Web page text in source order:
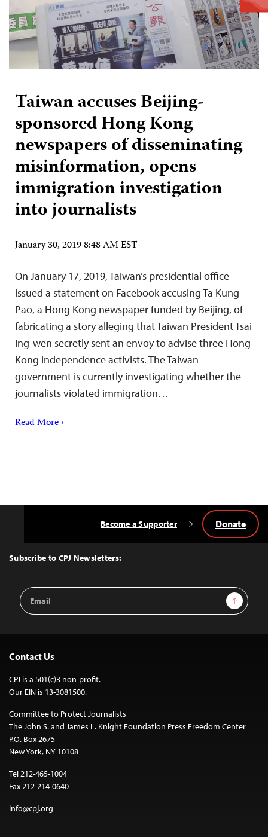
Taiwan accuses Beijing-
sponsored Hong Kong
newspapers of disseminating
misinformation, opens
immigration investigation
into journalists
January 30, 2019 8:48 AM EST
On January 17, 2019, Taiwan’s presidential office
issued a statement on Facebook accusing Ta Kung
Pao, a Hong Kong newspaper funded by Beijing, of
fabricating a story alleging that Taiwan President Tsai
Ing-wen secretly sent an envoy to advise three Hong
Kong independence activists. The Taiwan
government is currently investigating whether the
journalists violated immigration…
Read More ›
Top
Subscribe to CPJ Newsletters:
Email
Address
Sign Up
Become a Supporter Donate
Contact Us
CPJ is a 501(c)3 non-profit.
Our EIN is 13-3081500.
Committee to Protect Journalists
The John S. and James L. Knight Foundation Press Freedom Center
P.O. Box 2675
New York, NY 10108
Tel 212-465-1004
Fax 212-214-0640
info@cpj.org